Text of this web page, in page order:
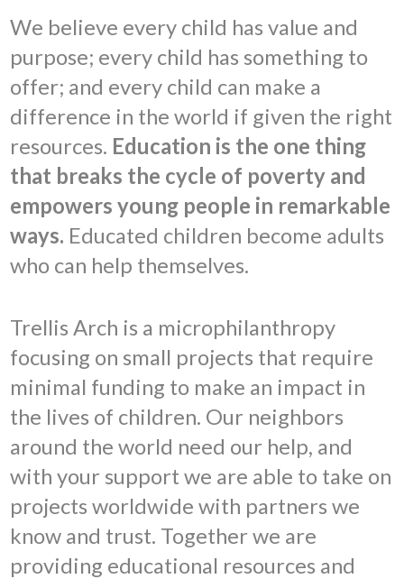
We believe every child has value and
purpose; every child has something to
offer; and every child can make a
difference in the world if given the right
resources. Education is the one thing
that breaks the cycle of poverty and
empowers young people in remarkable
ways. Educated children become adults
who can help themselves.
Trellis Arch is a microphilanthropy
focusing on small projects that require
minimal funding to make an impact in
the lives of children. Our neighbors
around the world need our help, and
with your support we are able to take on
projects worldwide with partners we
know and trust. Together we are
providing educational resources and